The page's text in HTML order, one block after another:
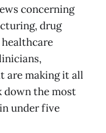
concerning
drug
are making it all
down the most
under five